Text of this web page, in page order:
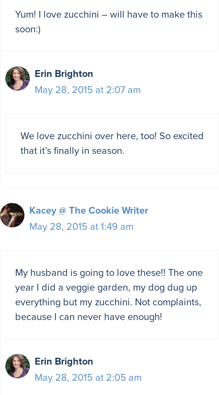
Yum! I love zucchini – will have to make this
soon:)
Erin Brighton
May 28, 2015 at 2:07 am
We love zucchini over here, too! So excited
that it’s finally in season.
Kacey @ The Cookie Writer
May 28, 2015 at 1:49 am
My husband is going to love these!! The one
year I did a veggie garden, my dog dug up
everything but my zucchini. Not complaints,
because I can never have enough!
Erin Brighton
May 28, 2015 at 2:05 am